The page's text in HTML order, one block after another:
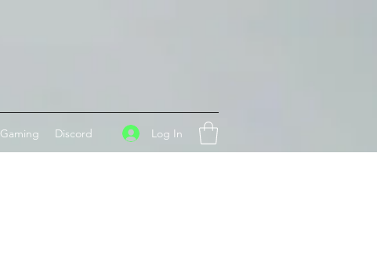
Gaming Discord Log In